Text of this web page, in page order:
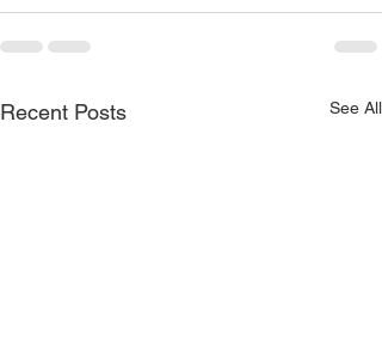
Recent Posts See All